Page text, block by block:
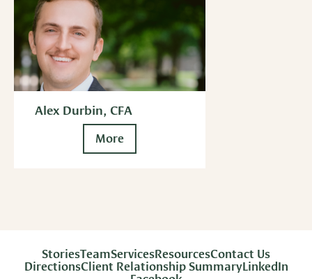
Alex Durbin, CFA
More
StoriesTeamServicesResourcesContact Us
DirectionsClient Relationship SummaryLinkedIn